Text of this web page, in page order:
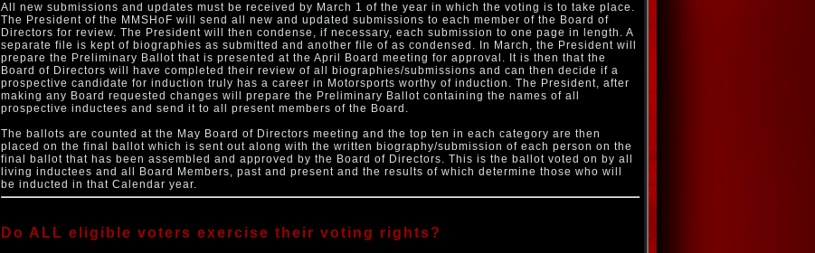
All new submissions and updates must be received by March 1 of the year in which the voting is to take place.
The President of the MMSHoF will send all new and updated submissions to each member of the Board of
Directors for review. The President will then condense, if necessary, each submission to one page in length. A
separate file is kept of biographies as submitted and another file of as condensed. In March, the President will
prepare the Preliminary Ballot that is presented at the April Board meeting for approval. It is then that the
Board of Directors will have completed their review of all biographies/submissions and can then decide if a
prospective candidate for induction truly has a career in Motorsports worthy of induction. The President, after
making any Board requested changes will prepare the Preliminary Ballot containing the names of all
prospective inductees and send it to all present members of the Board.
The ballots are counted at the May Board of Directors meeting and the top ten in each category are then
placed on the final ballot which is sent out along with the written biography/submission of each person on the
final ballot that has been assembled and approved by the Board of Directors. This is the ballot voted on by all
living inductees and all Board Members, past and present and the results of which determine those who will
be inducted in that Calendar year.
Do ALL eligible voters exercise their voting rights?